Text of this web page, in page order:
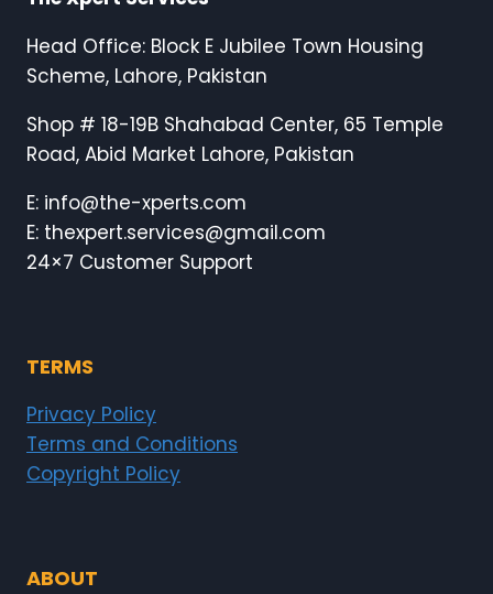
Head Office: Block E Jubilee Town Housing
Scheme, Lahore, Pakistan
Shop # 18-19B Shahabad Center, 65 Temple
Road, Abid Market Lahore, Pakistan
E: info@the-xperts.com
E: thexpert.services@gmail.com
24×7 Customer Support
TERMS
Privacy Policy
Terms and Conditions
Copyright Policy
ABOUT